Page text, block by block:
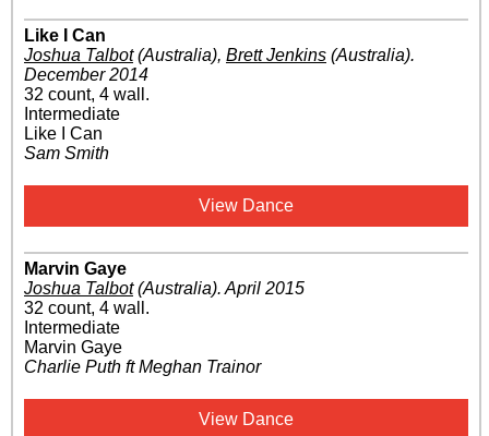
Like I Can
Joshua Talbot(Australia), Brett Jenkins (Australia).
December 2014
32 count, 4 wall.
Intermediate
Like I Can
Sam Smith
View Dance
Marvin Gaye
Joshua Talbot(Australia). April 2015
32 count, 4 wall.
Intermediate
Marvin Gaye
Charlie Puth ft Meghan Trainor
View Dance